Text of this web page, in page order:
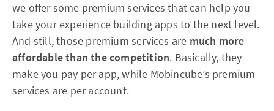
we offer some premium services that can help you
take your experience building apps to the next level.
And still, those premium services are much more
affordable than the competition. Basically, they
make you pay per app, while Mobincube’s premium
services are per account.